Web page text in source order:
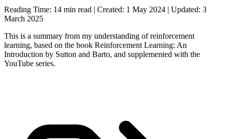
Reading Time: 14 min read | Created: 1 May 2024 | Updated: 3
March 2025
This is a summary from my understanding of reinforcement
learning, based on the book Reinforcement Learning: An
Introduction by Sutton and Barto, and supplemented with the
YouTube series.